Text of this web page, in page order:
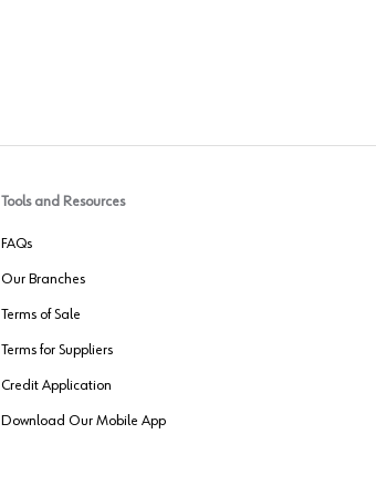
Tools and Resources
FAQs
Our Branches
Terms of Sale
Terms for Suppliers
Credit Application
Download Our Mobile App